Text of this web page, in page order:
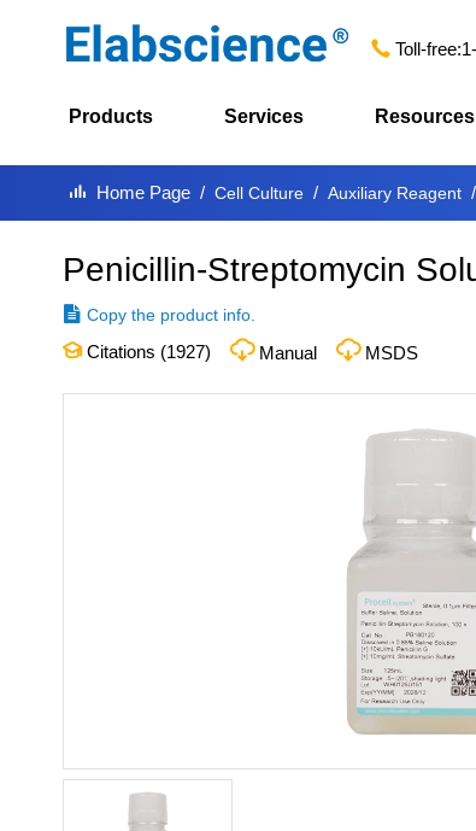
Toll-free:
Products Services Resources
Home Page Cell Culture Auxiliary Reagent
Penicillin-Streptomycin
Copy the product info.
Citations (1927) Manual MSDS